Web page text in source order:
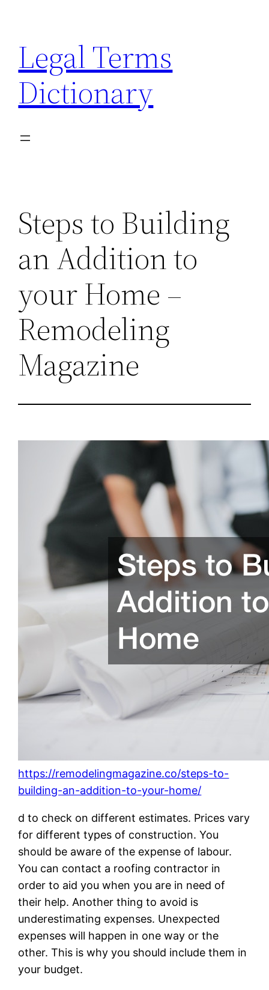
content
Legal Terms
Dictionary
Steps to Building
an Addition to
your Home –
Remodeling
Magazine
https://remodelingmagazine.co/steps-to-
building-an-addition-to-your-home/
d to check on different estimates. Prices vary
for different types of construction. You
should be aware of the expense of labour.
You can contact a roofing contractor in
order to aid you when you are in need of
their help. Another thing to avoid is
underestimating expenses. Unexpected
expenses will happen in one way or the
other. This is why you should include them in
your budget.